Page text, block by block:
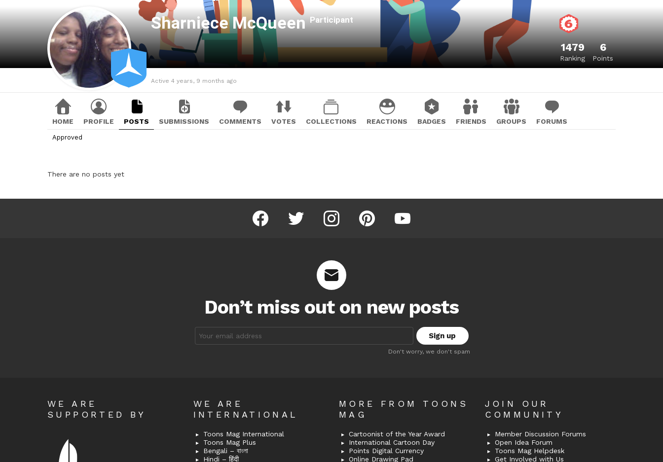
Sharniece McQueenParticipant
1479
Ranking
6
Points
Active 4 years, 9 months ago
HOME PROFILE POSTS SUBMISSIONS COMMENTS VOTES COLLECTIONS REACTIONS BADGES FRIENDS GROUPS FORUMS
Approved
There are no posts yet
facebook twitter instagram pinterest youtube
Don’t miss out on new posts
address:
Don't worry, we don't spam
WE ARE
SUPPORTED BY
WE ARE
INTERNATIONAL
Toons Mag International
Toons Mag Plus
Bengali – বাংলা
Hindi – हिंदी
MORE FROM TOONS
MAG
Cartoonist of the Year Award
International Cartoon Day
Points Digital Currency
Online Drawing Pad
JOIN OUR
COMMUNITY
Member Discussion Forums
Open Idea Forum
Toons Mag Helpdesk
Get Involved with Us